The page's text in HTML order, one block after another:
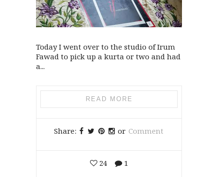
Today I went over to the studio of Irum
Fawad to pick up a kurta or two and had
a...
READ MORE
Share: or Comment
24 1